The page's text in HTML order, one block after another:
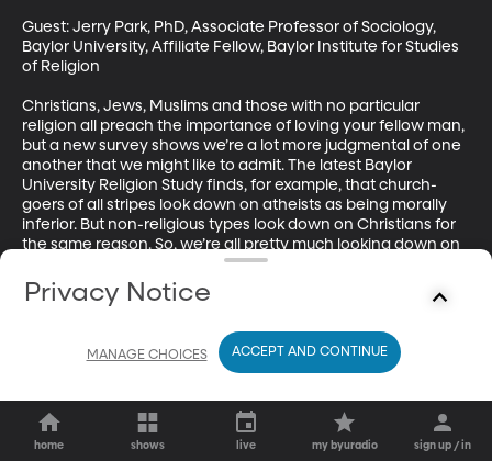
Guest: Jerry Park, PhD, Associate Professor of Sociology,
Baylor University, Affiliate Fellow, Baylor Institute for Studies
of Religion
Christians, Jews, Muslims and those with no particular
religion all preach the importance of loving your fellow man,
but a new survey shows we’re a lot more judgmental of one
another that we might like to admit. The latest Baylor
University Religion Study finds, for example, that church-
goers of all stripes look down on atheists as being morally
inferior. But non-religious types look down on Christians for
the same reason. So, we’re all pretty much looking down on
each other? But it doesn’t stop there – we also admit to
being afraid of other religious groups. So much for peace,
love and understanding?
home shows live my byuradio sign up / in
Privacy Notice
MANAGE CHOICES ACCEPT AND CONTINUE